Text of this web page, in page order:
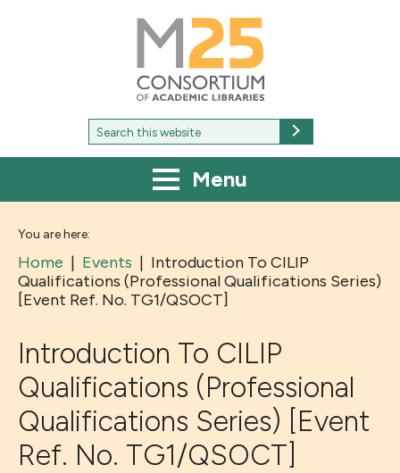
M25
Consortium
of
academic
libraries
Search
for:
Menu
You are here:
Home | Events | Introduction To CILIP
Qualifications (Professional Qualifications Series)
[Event Ref. No. TG1/QSOCT]
Introduction To CILIP
Qualifications (Professional
Qualifications Series) [Event
Ref. No. TG1/QSOCT]